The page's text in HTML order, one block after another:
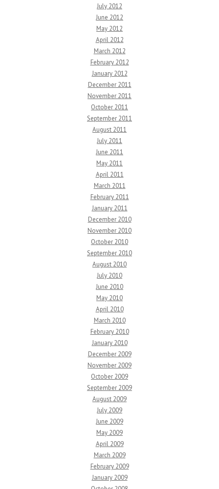
July 2012
June 2012
May 2012
April 2012
March 2012
February 2012
January 2012
December 2011
November 2011
October 2011
September 2011
August 2011
July 2011
June 2011
May 2011
April 2011
March 2011
February 2011
January 2011
December 2010
November 2010
October 2010
September 2010
August 2010
July 2010
June 2010
May 2010
April 2010
March 2010
February 2010
January 2010
December 2009
November 2009
October 2009
September 2009
August 2009
July 2009
June 2009
May 2009
April 2009
March 2009
February 2009
January 2009